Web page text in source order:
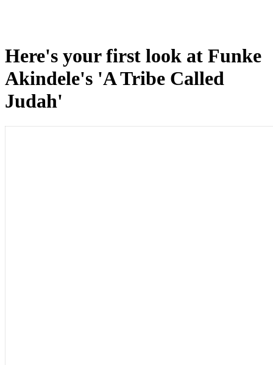
Here's your first look at Funke
Akindele's 'A Tribe Called
Judah'